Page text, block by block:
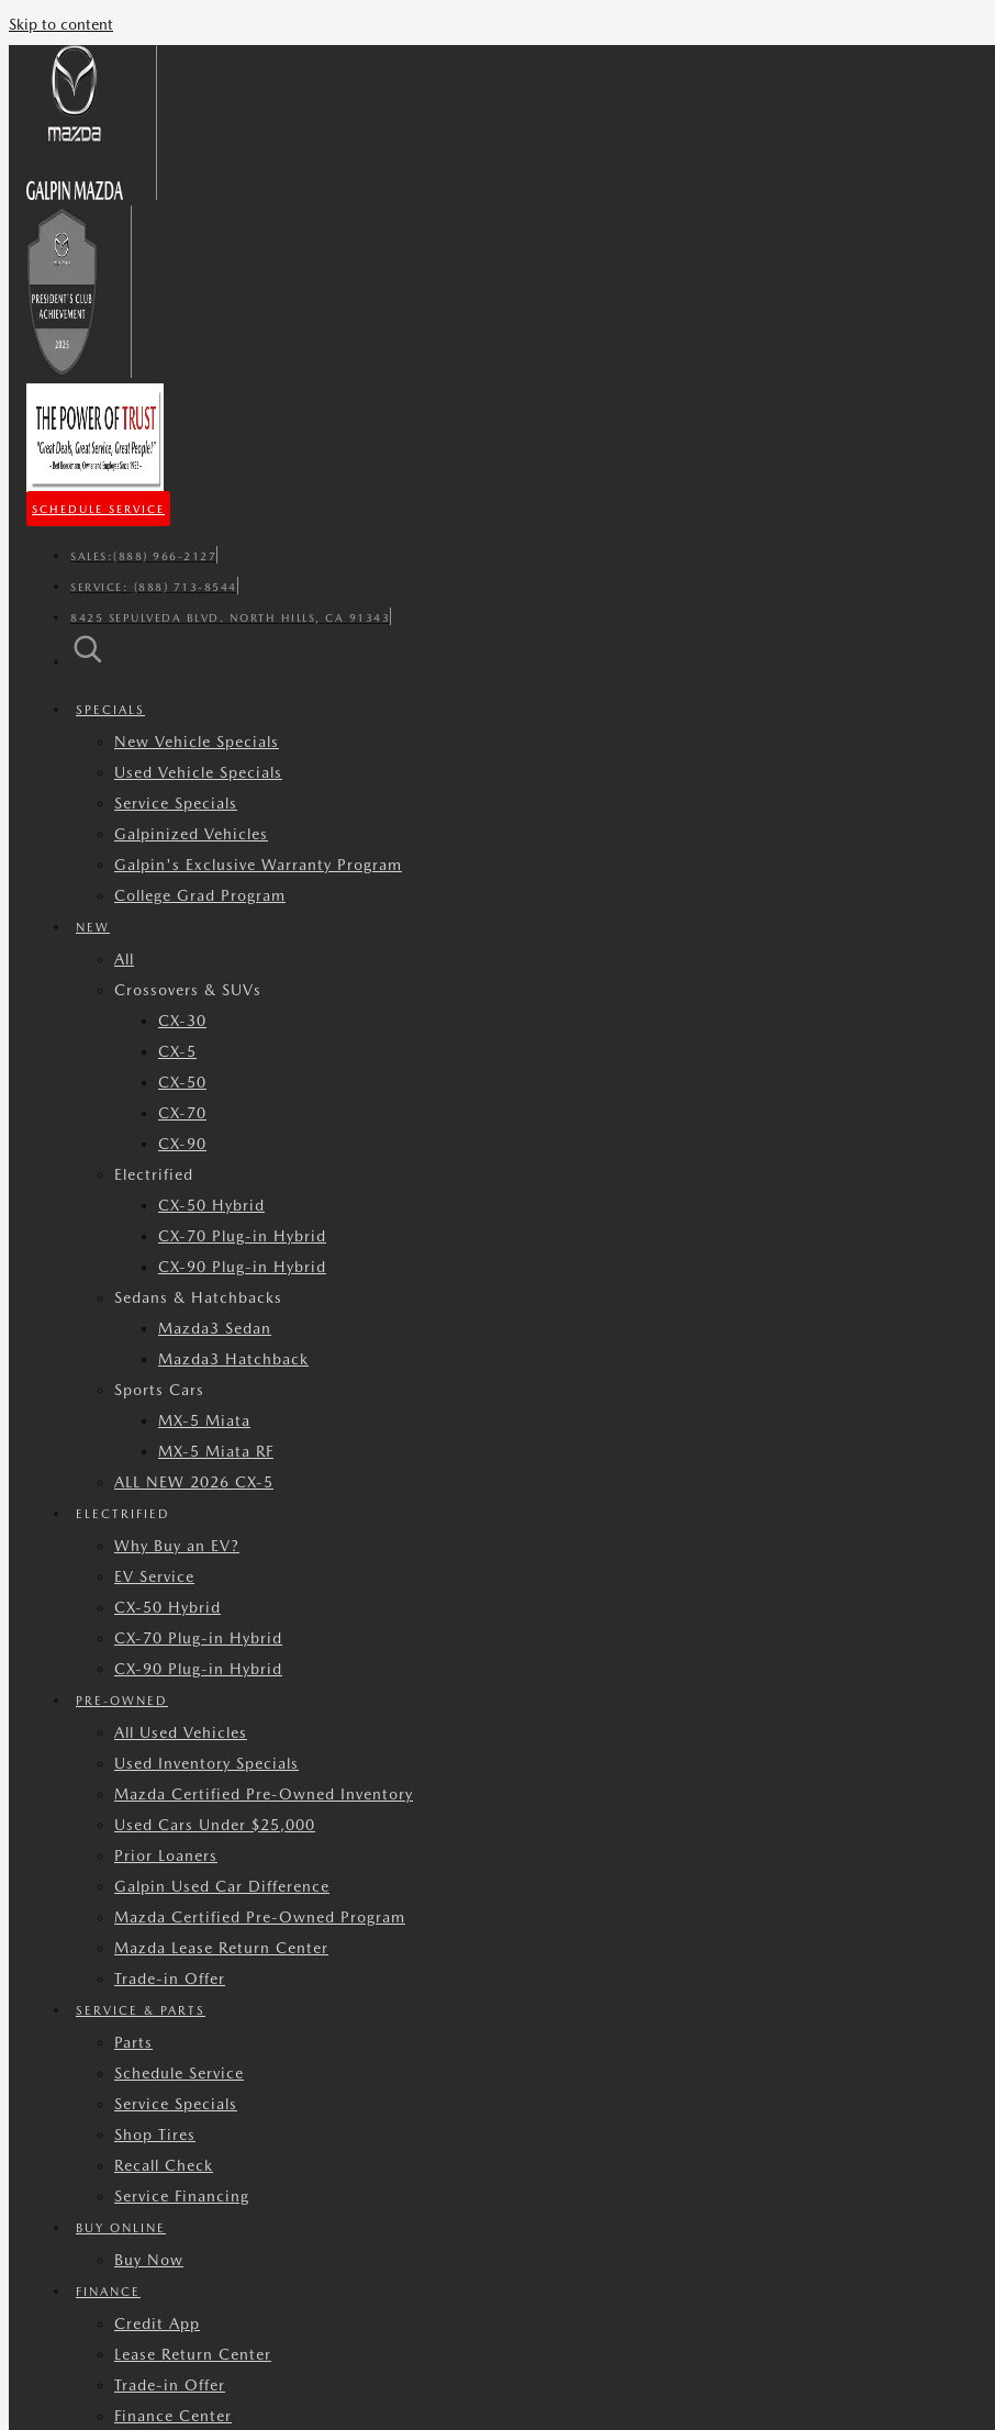
Skip to content
SCHEDULE SERVICE
SALES:(888) 966-2127
SERVICE: (888) 713-8544
8425 SEPULVEDA BLVD. NORTH HILLS, CA 91343
SPECIALS
New Vehicle Specials
Used Vehicle Specials
Service Specials
Galpinized Vehicles
Galpin's Exclusive Warranty Program
College Grad Program
NEW
All
Crossovers & SUVs
CX-30
CX-5
CX-50
CX-70
CX-90
Electrified
CX-50 Hybrid
CX-70 Plug-in Hybrid
CX-90 Plug-in Hybrid
Sedans & Hatchbacks
Mazda3 Sedan
Mazda3 Hatchback
Sports Cars
MX-5 Miata
MX-5 Miata RF
ALL NEW 2026 CX-5
ELECTRIFIED
Why Buy an EV?
EV Service
CX-50 Hybrid
CX-70 Plug-in Hybrid
CX-90 Plug-in Hybrid
PRE-OWNED
All Used Vehicles
Used Inventory Specials
Mazda Certified Pre-Owned Inventory
Used Cars Under $25,000
Prior Loaners
Galpin Used Car Difference
Mazda Certified Pre-Owned Program
Mazda Lease Return Center
Trade-in Offer
SERVICE & PARTS
Parts
Schedule Service
Service Specials
Shop Tires
Recall Check
Service Financing
BUY ONLINE
Buy Now
FINANCE
Credit App
Lease Return Center
Trade-in Offer
Finance Center